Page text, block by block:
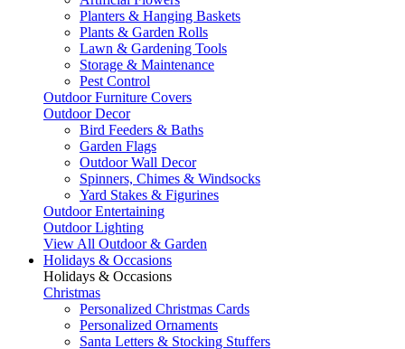
Planters & Hanging Baskets
Plants & Garden Rolls
Lawn & Gardening Tools
Storage & Maintenance
Pest Control
Outdoor Furniture Covers
Outdoor Decor
Bird Feeders & Baths
Garden Flags
Outdoor Wall Decor
Spinners, Chimes & Windsocks
Yard Stakes & Figurines
Outdoor Entertaining
Outdoor Lighting
View All Outdoor & Garden
Holidays & Occasions
Holidays & Occasions
Christmas
Personalized Christmas Cards
Personalized Ornaments
Santa Letters & Stocking Stuffers